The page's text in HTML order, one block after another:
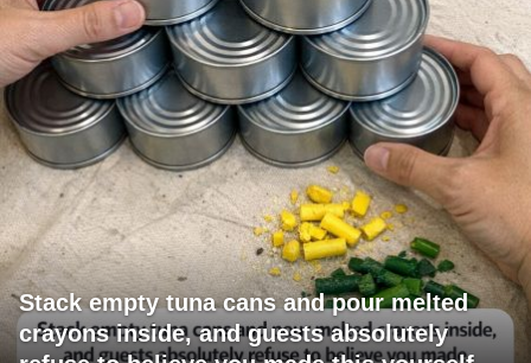
Stack empty tuna cans and pour melted
crayons inside, and guests absolutely